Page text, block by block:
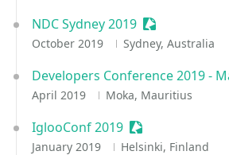
NDC Sydney 2019 Sessionize
October 2019 Sydney, Australia
Developers Conference 2019 -
April 2019 Moka, Mauritius
IglooConf 2019 Sessionize Event
January 2019 Helsinki, Finland